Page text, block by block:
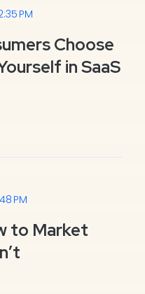
PM
Choose
in SaaS
PM
to Market